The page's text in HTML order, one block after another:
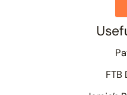
FTB